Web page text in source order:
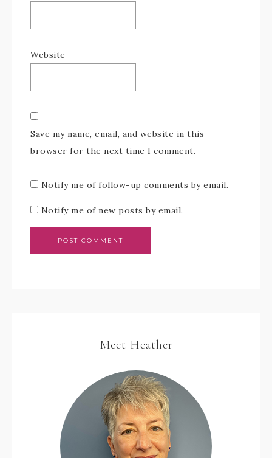
Website
Save my name, email, and website in this
browser for the next time I comment.
Notify me of follow-up comments by email.
Notify me of new posts by email.
Meet Heather